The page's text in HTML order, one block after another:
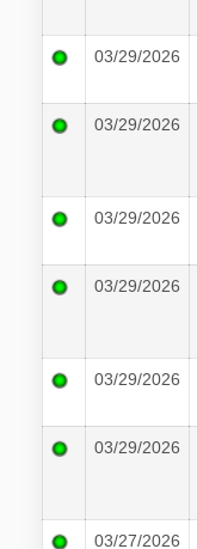
03/29/2026
03/29/2026
03/29/2026
03/29/2026
03/29/2026
03/29/2026
03/27/2026